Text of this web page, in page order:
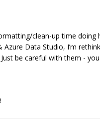
clean-up time
Data Studio, I’m
be careful with them -